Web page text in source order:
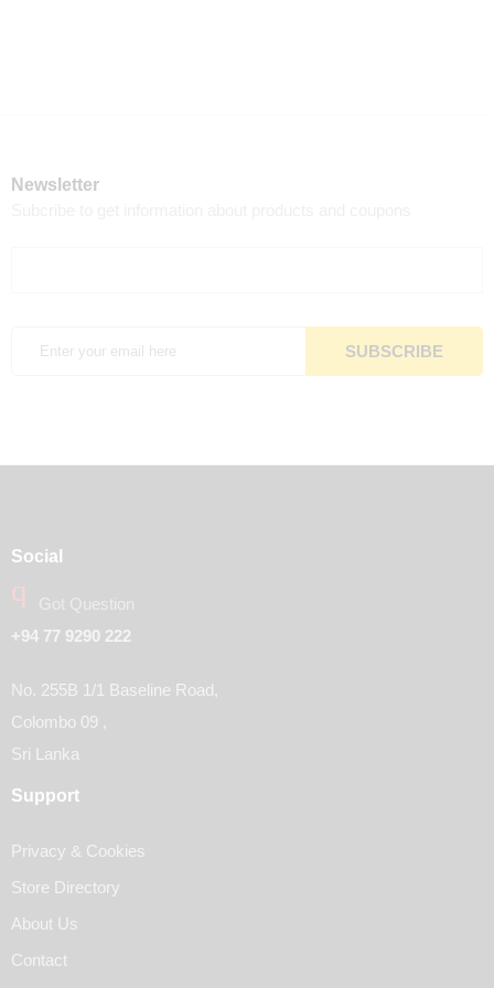
Newsletter
Social
Got Question
+94 77 9290 222
No. 255B 1/1 Baseline Road,
Colombo 09 ,
Sri Lanka
Support
Privacy & Cookies
Store Directory
About Us
Contact